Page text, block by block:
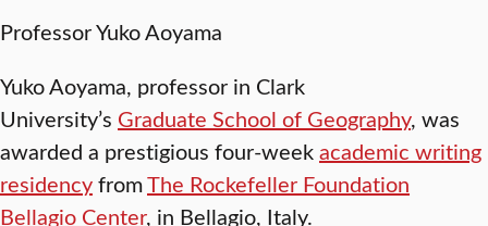
Professor Yuko Aoyama
Yuko Aoyama, professor in Clark
University’s Graduate School of Geography, was
awarded a prestigious four-weekacademic writing
residencyfromThe Rockefeller Foundation
Bellagio Center, in Bellagio, Italy.